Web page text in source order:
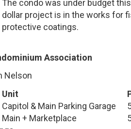
The condo was under budget
dollar project is in the works for
protective coatings.
Association
Nelson
Unit
Capitol & Main Parking Garage
Main + Marketplace